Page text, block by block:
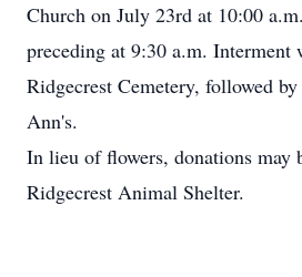
Church on July 23rd at 10:00
preceding at 9:30 a.m.
Ridgecrest Cemetery, followed
Ann's.
In lieu of flowers, donations may
Ridgecrest Animal Shelter.